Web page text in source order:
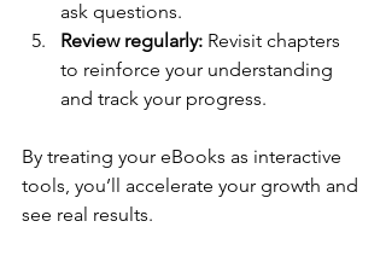
ask questions.
Review regularly: Revisit chapters
to reinforce your understanding
and track your progress.
By treating your eBooks as interactive
tools, you’ll accelerate your growth and
see real results.